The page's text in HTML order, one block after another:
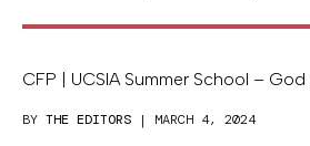
CFP | UCSIA Summer School –
BY THE EDITORS | MARCH 4, 2024